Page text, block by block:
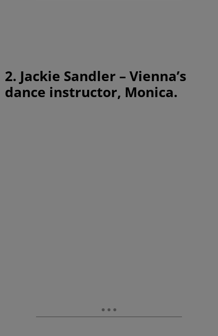
2. Jackie Sandler – Vienna’s
dance instructor, Monica.